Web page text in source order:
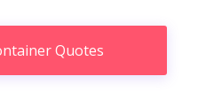
Quotes